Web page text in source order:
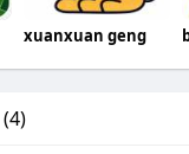
xuanxuan geng
(4)